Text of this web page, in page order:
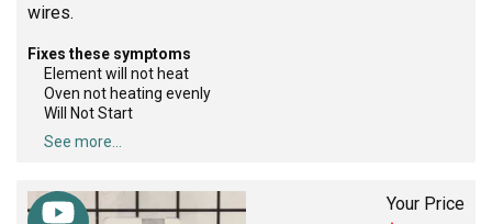
wires.
Fixes these symptoms
Element will not heat
Oven not heating evenly
Will Not Start
See more...
Your Price